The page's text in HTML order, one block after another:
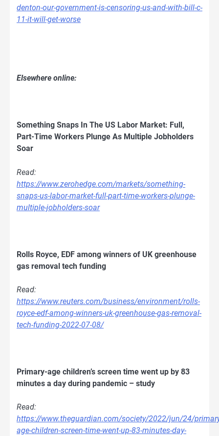
denton-our-government-is-censoring-us-and-with-bill-c-
11-it-will-get-worse
Elsewhere online:
Something Snaps In The US Labor Market: Full,
Part-Time Workers Plunge As Multiple Jobholders
Soar
Read:
https://www.zerohedge.com/markets/something-
snaps-us-labor-market-full-part-time-workers-plunge-
multiple-jobholders-soar
Rolls Royce, EDF among winners of UK greenhouse
gas removal tech funding
Read:
https://www.reuters.com/business/environment/rolls-
royce-edf-among-winners-uk-greenhouse-gas-removal-
tech-funding-2022-07-08/
Primary-age children’s screen time went up by 83
minutes a day during pandemic – study
Read:
https://www.theguardian.com/society/2022/jun/24/
age-children-screen-time-went-up-83-minutes-day-